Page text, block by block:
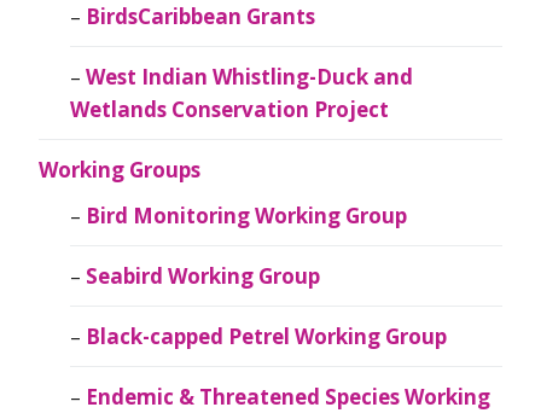
BirdsCaribbean Grants
West Indian Whistling-Duck and
Wetlands Conservation Project
Working Groups
Bird Monitoring Working Group
Seabird Working Group
Black-capped Petrel Working Group
Endemic & Threatened Species Working